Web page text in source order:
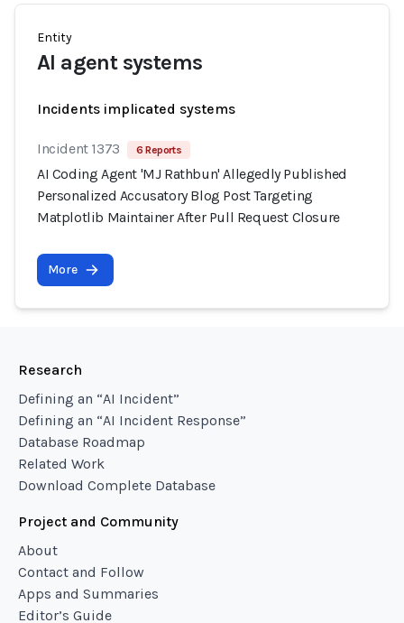
Entity
AI agent systems
Incidents implicated systems
Incident 1373 6 Reports
AI Coding Agent 'MJ Rathbun' Allegedly Published
Personalized Accusatory Blog Post Targeting
Matplotlib Maintainer After Pull Request Closure
More
Research
Defining an “AI Incident”
Defining an “AI Incident Response”
Database Roadmap
Related Work
Download Complete Database
Project and Community
About
Contact and Follow
Apps and Summaries
Editor’s Guide